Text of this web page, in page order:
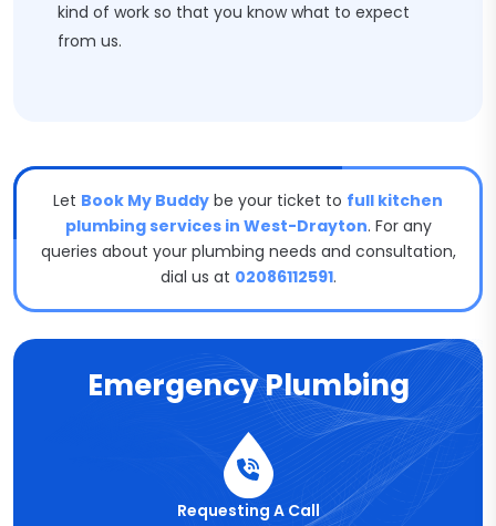
kind of work so that you know what to expect
from us.
Let Book My Buddy be your ticket to full kitchen
plumbing services in West-Drayton. For any
queries about your plumbing needs and consultation,
dial us at 02086112591.
Emergency Plumbing
Requesting A Call